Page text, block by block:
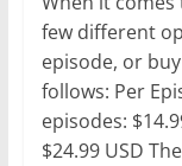
few different
episode, or
follows: Per
episodes:
$24.99 USD